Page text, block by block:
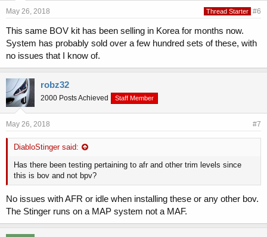
May 26, 2018 Thread Starter #6
This same BOV kit has been selling in Korea for months now.
System has probably sold over a few hundred sets of these, with
no issues that I know of.
robz32
2000 Posts Achieved Staff Member
May 26, 2018 #7
DiabloStinger said:
Has there been testing pertaining to afr and other trim levels since
this is bov and not bpv?
No issues with AFR or idle when installing these or any other bov.
The Stinger runs on a MAP system not a MAF.